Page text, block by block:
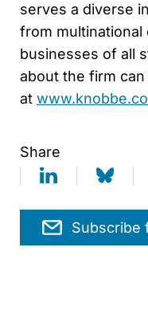
serves a diverse
from
businesses of all
about the firm
at
Share
Subscribe